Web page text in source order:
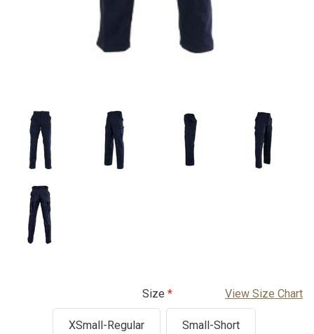
Size View Size Chart
XSmall-Regular Small-Short